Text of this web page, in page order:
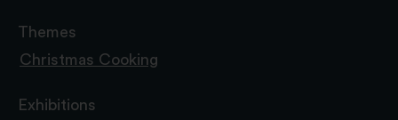
Themes
Christmas Cooking
Exhibitions